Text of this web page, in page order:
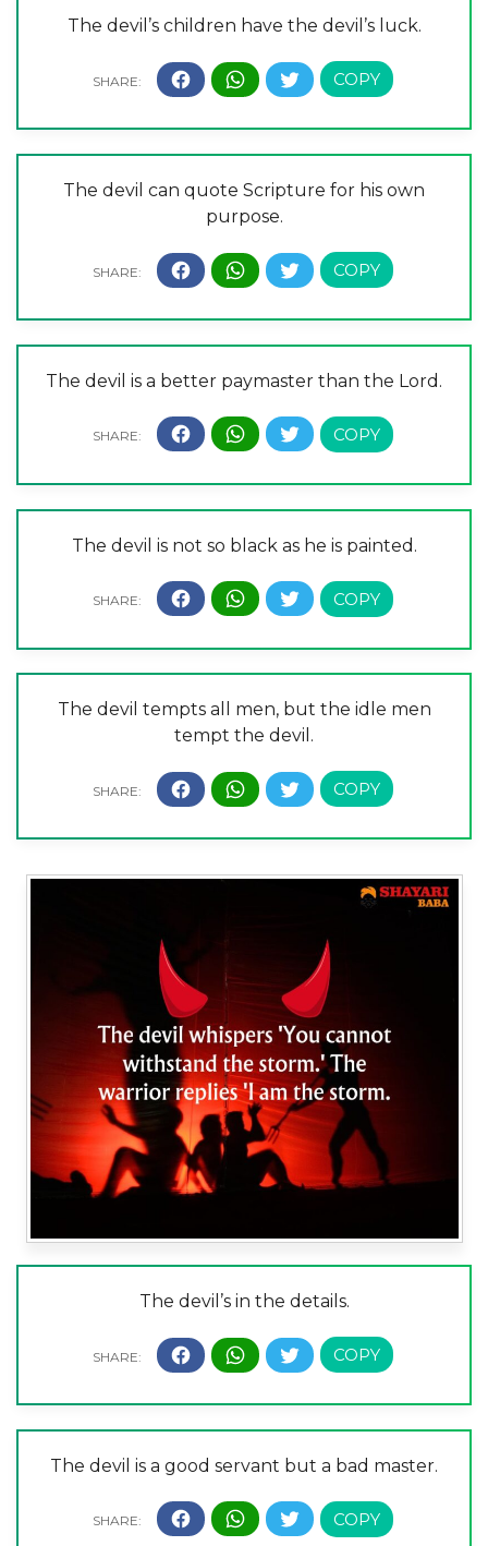
The devil’s children have the devil’s luck.
The devil can quote Scripture for his own
purpose.
The devil is a better paymaster than the Lord.
The devil is not so black as he is painted.
The devil tempts all men, but the idle men
tempt the devil.
The devil’s in the details.
The devil is a good servant but a bad master.